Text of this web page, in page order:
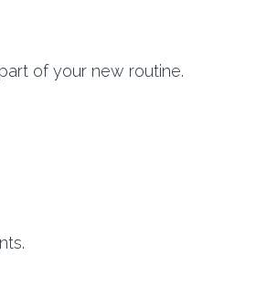
of your new routine.